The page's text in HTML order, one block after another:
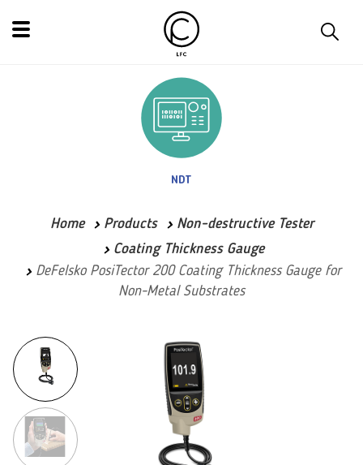
NDT
Home Products
Non-destructive Tester
Coating Thickness Gauge
DeFelsko PosiTector 200 Coating Thickness Gauge for
Non-Metal Substrates